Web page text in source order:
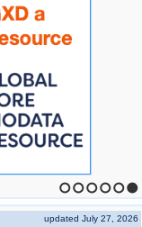
1 2 3 4 5 6
updated July 27, 2026